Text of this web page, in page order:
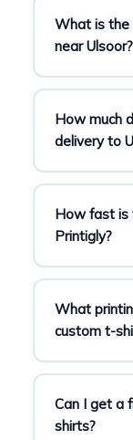
What is the
near Ulsoor?
How much
delivery to
How fast is
Printigly?
What
custom t-
Can I get a
shirts?